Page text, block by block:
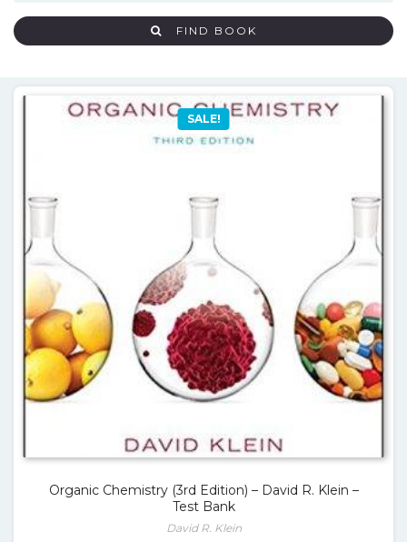
FIND BOOK
SALE!
Organic Chemistry (3rd Edition) – David R. Klein –
Test Bank
David R. Klein